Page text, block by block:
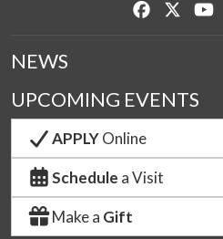
Like us on
NEWS
UPCOMING EVENTS
APPLYOnline
Schedule a Visit
Make a Gift